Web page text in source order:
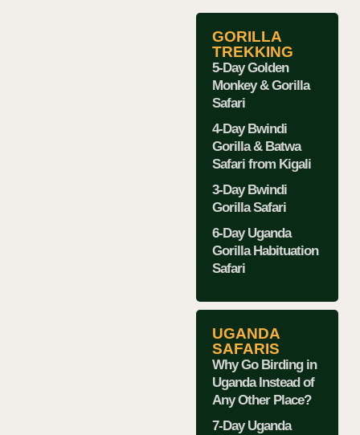
GORILLA
TREKKING
5-Day Golden
Monkey & Gorilla
Safari
4-Day Bwindi
Gorilla & Batwa
Safari from Kigali
3-Day Bwindi
Gorilla Safari
6-Day Uganda
Gorilla Habituation
Safari
UGANDA
SAFARIS
Why Go Birding in
Uganda Instead of
Any Other Place?
7-Day Uganda